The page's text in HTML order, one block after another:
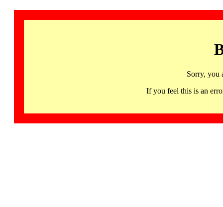
Sorry, you
If you feel this is an